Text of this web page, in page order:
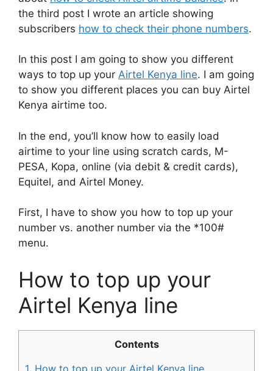
the third post I wrote an article showing
subscribers how to check their phone numbers.
In this post I am going to show you different
ways to top up your Airtel Kenya line. I am going
to show you different places you can buy Airtel
Kenya airtime too.
In the end, you’ll know how to easily load
airtime to your line using scratch cards, M-
PESA, Kopa, online (via debit & credit cards),
Equitel, and Airtel Money.
First, I have to show you how to top up your
number vs. another number via the *100#
menu.
How to top up your
Airtel Kenya line
Contents
1. How to top up your Airtel Kenya line